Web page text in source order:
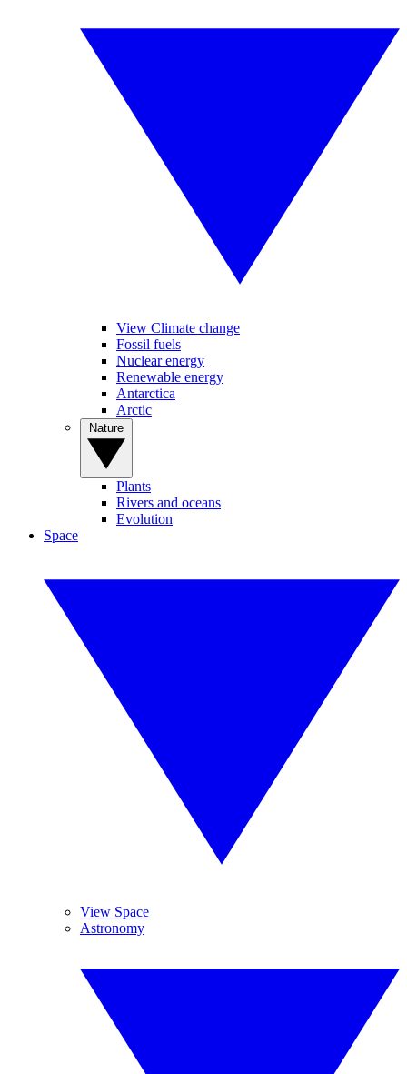
View Climate change
Fossil fuels
Nuclear energy
Renewable energy
Antarctica
Arctic
Plants
Rivers and oceans
Evolution
Space
View Space
Astronomy